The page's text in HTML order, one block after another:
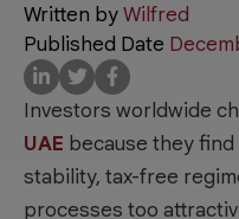
Written byWilfred
Published Date
Investors worldwide
UAE because they
stability, tax-free
processes too